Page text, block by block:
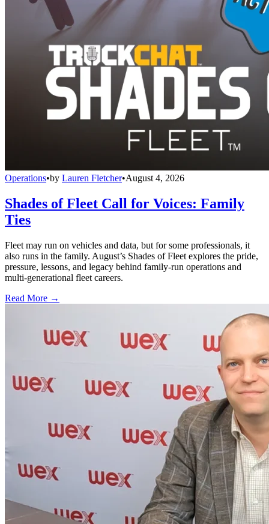
Operations•by Lauren Fletcher•August 4, 2026
Shades of Fleet Call for Voices: Family
Ties
Fleet may run on vehicles and data, but for some professionals, it
also runs in the family. August’s Shades of Fleet explores the pride,
pressure, lessons, and legacy behind family-run operations and
multi-generational fleet careers.
Read More →